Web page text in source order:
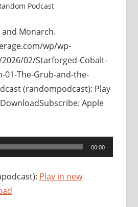
Podcast
and Monarch.
wp/wp-
02/Starforged-Cobalt-
01-The-Grub-and-the-
(randompodcast): Play
Apple
00:00
Play in new